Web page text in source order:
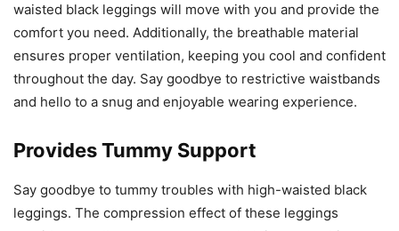
waisted black leggings will move with you and provide the
comfort you need. Additionally, the breathable material
ensures proper ventilation, keeping you cool and confident
throughout the day. Say goodbye to restrictive waistbands
and hello to a snug and enjoyable wearing experience.
Provides Tummy Support
Say goodbye to tummy troubles with high-waisted black
leggings. The compression effect of these leggings